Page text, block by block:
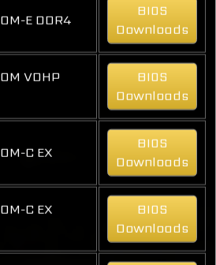
E DDR4
BIOS
Downloads
VDHP
BIOS
Downloads
C EX
BIOS
Downloads
C EX
BIOS
Downloads